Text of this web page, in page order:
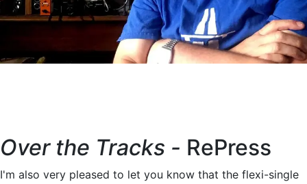
Over the Tracks - RePress
I'm also very pleased to let you know that the flexi-single